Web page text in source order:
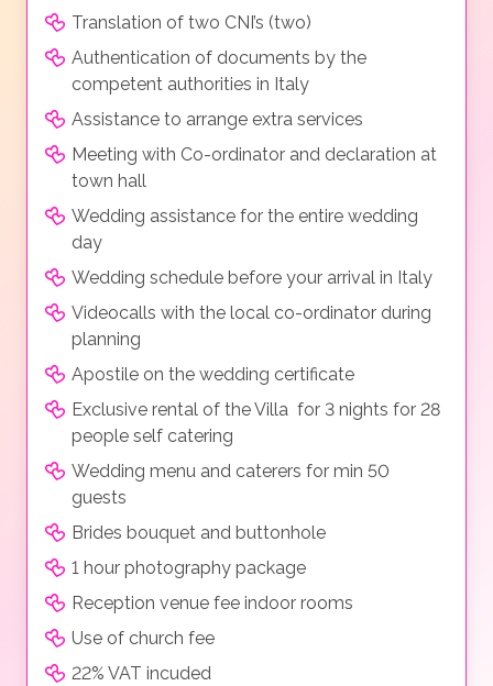
Translation of two CNI’s (two)
Authentication of documents by the
competent authorities in Italy
Assistance to arrange extra services
Meeting with Co-ordinator and declaration at
town hall
Wedding assistance for the entire wedding
day
Wedding schedule before your arrival in Italy
Videocalls with the local co-ordinator during
planning
Apostile on the wedding certificate
Exclusive rental of the Villa for 3 nights for 28
people self catering
Wedding menu and caterers for min 50
guests
Brides bouquet and buttonhole
1 hour photography package
Reception venue fee indoor rooms
Use of church fee
22% VAT incuded